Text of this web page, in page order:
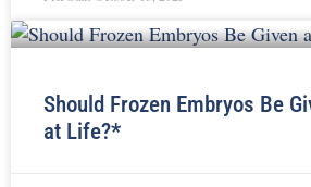
Should Frozen Embryos Be
at Life?*